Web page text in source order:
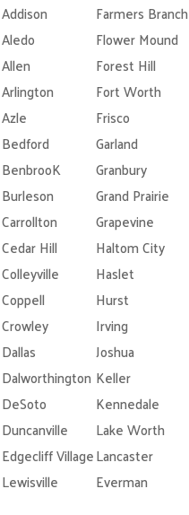
Addison Farmers Branch
Aledo
Flower Mound
Allen
Forest Hill
Arlington
Fort Worth
Azle
Frisco
Bedford
Garland
BenbrooK
Granbury
Burleson
Grand Prairie
Carrollton
Grapevine
Cedar Hill
Haltom City
Colleyville
Haslet
Coppell
Hurst
Crowley
Irving
Dallas
Joshua
Dalworthington Keller
DeSoto
Kennedale
Duncanville
Lake Worth
Edgecliff VillageLancaster
Lewisville
Everman